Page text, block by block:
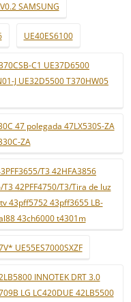
SAMSUNG
UE40ES6100
C1 UE37D6500
J UE32D5500 T370HW05
47 polegada 47LX530S-ZA
ZA
T3 42HFA3856
T3 42PFF4750/T3/Tira de luz
43pff5752 43pff3655 LB-
43ch6000 t4301m
UE55ES7000SXZF
INNOTEK DRT 3.0
LG LC420DUE 42LB5500